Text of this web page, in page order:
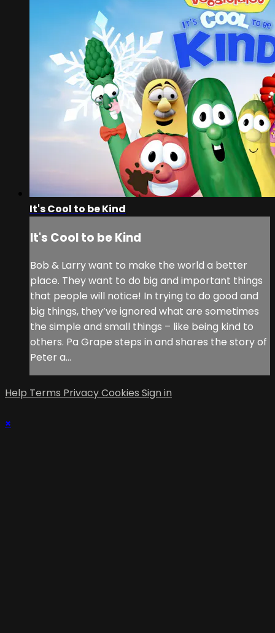
It's Cool to be Kind
It's Cool to be Kind
Bob & Larry want to make the world a better
place. They want to do big and important things
that people will notice! In trying to do good and
big things, they’ve ignored what are sometimes
the simple and small things – like being kind to
others. Pa Grape steps in and shares the story of
Peter a...
Help Terms PrivacyCookies Sign in
×